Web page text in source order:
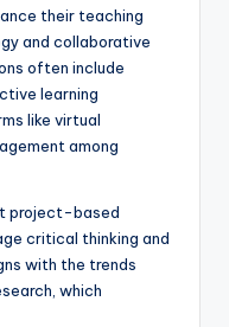
their teaching
and collaborative
often include
learning
like virtual
among
project-based
critical thinking and
with the trends
which